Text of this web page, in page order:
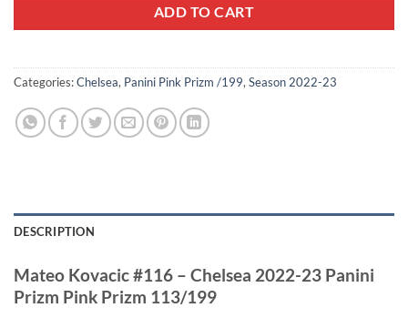
ADD TO CART
Categories:Chelsea, Panini Pink Prizm /199, Season 2022-23
DESCRIPTION
Mateo Kovacic #116 – Chelsea 2022-23 Panini
Prizm Pink Prizm 113/199